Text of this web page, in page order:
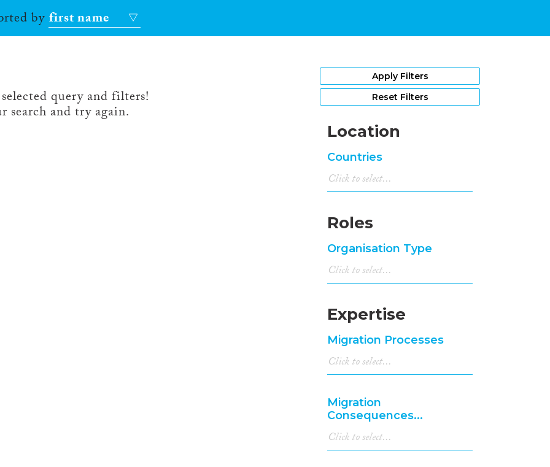
byfirst name
query and filters!
search and try again.
Apply Filters
Reset Filters
Location
Countries
Roles
Organisation Type
Expertise
Migration Processes
Migration
Consequences...